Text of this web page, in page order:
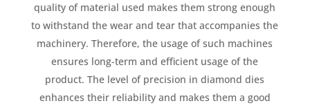
quality of material used makes them strong enough
to withstand the wear and tear that accompanies the
machinery. Therefore, the usage of such machines
ensures long-term and efficient usage of the
product. The level of precision in diamond dies
enhances their reliability and makes them a good